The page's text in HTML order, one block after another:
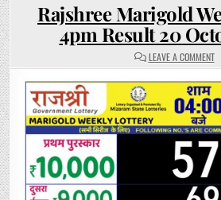
Rajshree Marigold
4pm Result 20
LEAVE A COMMENTON